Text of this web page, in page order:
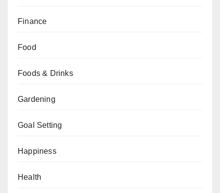
Finance
Food
Foods & Drinks
Gardening
Goal Setting
Happiness
Health